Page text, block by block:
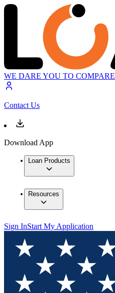
WE DARE YOU TO COMPARE
Contact Us
Download App
Loan Products
Resources
Sign InStart My Application